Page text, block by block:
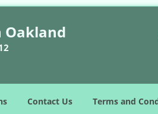
Oakland
Contact Us Terms and